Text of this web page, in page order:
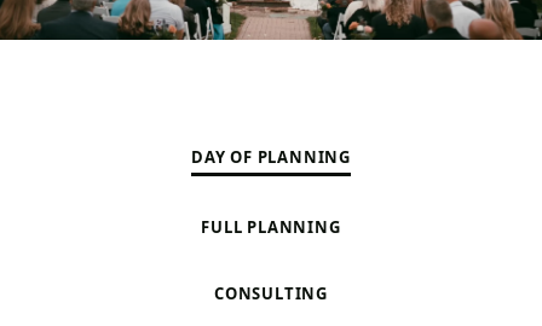
DAY OF PLANNING
FULL PLANNING
CONSULTING